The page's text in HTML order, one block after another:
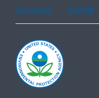
Assistance Spanish